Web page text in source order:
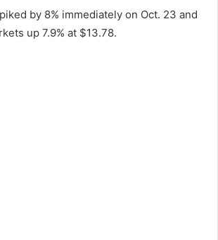
by 8% immediately on Oct. 23 and
up 7.9% at $13.78.